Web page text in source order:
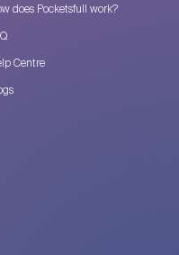
does Pocketsfull work?
Centre